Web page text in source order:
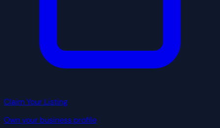
Claim Your Listing
Own your business profile